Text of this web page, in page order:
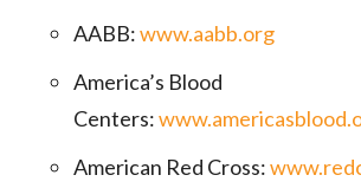
AABB:www.aabb.org
America’s Blood
Centers:
American Red Cross: